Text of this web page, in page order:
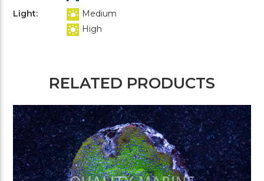
Light:
Medium
High
RELATED PRODUCTS